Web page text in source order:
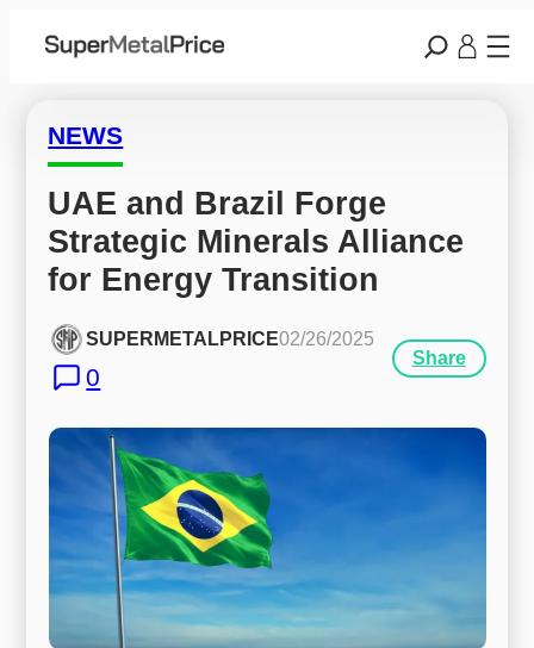
NEWS
UAE and Brazil Forge
Strategic Minerals Alliance
for Energy Transition
SUPERMETALPRICE02/26/2025
0
Share